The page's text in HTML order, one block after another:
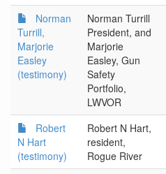
Norman
Turrill,
Marjorie
Easley
(testimony)
Norman Turrill
President, and
Marjorie
Easley, Gun
Safety
Portfolio,
LWVOR
Robert
N Hart
(testimony)
Robert N Hart,
resident,
Rogue River